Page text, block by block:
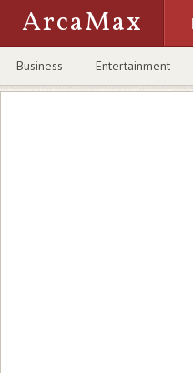
ArcaMax
Business Entertainment